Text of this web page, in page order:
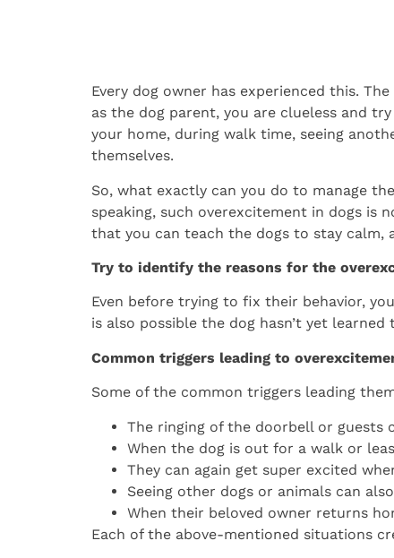
Every dog owner has experienced this.
as the dog parent, you are clueless and
your home, during walk time, seeing
themselves.
So, what exactly can you do to manage
speaking, such overexcitement in dogs is
that you can teach the dogs to stay
Try to identify the reasons for the
Even before trying to fix their behavior,
is also possible the dog hasn’t yet
Common triggers leading to
Some of the common triggers leading
The ringing of the doorbell or guests
When the dog is out for a walk or
They can again get super excited
Seeing other dogs or animals can
When their beloved owner returns
Each of the above-mentioned situations